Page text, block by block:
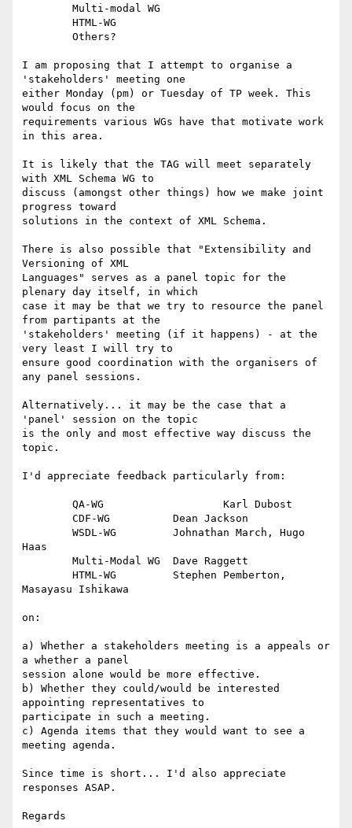
I am proposing that I attempt to organise a
'stakeholders' meeting one
either Monday (pm) or Tuesday of TP week. This
would focus on the
requirements various WGs have that motivate work
in this area.
It is likely that the TAG will meet separately
with XML Schema WG to
discuss (amongst other things) how we make joint
progress toward
solutions in the context of XML Schema.
There is also possible that "Extensibility and
Versioning of XML
Languages" serves as a panel topic for the
plenary day itself, in which
case it may be that we try to resource the panel
from partipants at the
'stakeholders' meeting (if it happens) - at the
very least I will try to
ensure good coordination with the organisers of
any panel sessions.
Alternatively... it may be the case that a
'panel' session on the topic
is the only and most effective way discuss the
topic.
I'd appreciate feedback particularly from:
Haas
Masayasu Ishikawa
on:
a) Whether a stakeholders meeting is a appeals or
a whether a panel
session alone would be more effective.
b) Whether they could/would be interested
appointing representatives to
participate in such a meeting.
c) Agenda items that they would want to see a
meeting agenda.
Since time is short... I'd also appreciate
responses ASAP.
Regards